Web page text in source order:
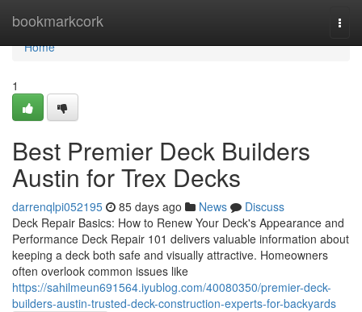
bookmarkcork
Home
Home
1
Best Premier Deck Builders
Austin for Trex Decks
darrenqlpi052195 85 days ago News
Discuss
Deck Repair Basics: How to Renew Your Deck's Appearance and
Performance Deck Repair 101 delivers valuable information about
keeping a deck both safe and visually attractive. Homeowners
often overlook common issues like
https://sahilmeun691564.iyublog.com/40080350/premier-deck-
builders-austin-trusted-deck-construction-experts-for-backyards